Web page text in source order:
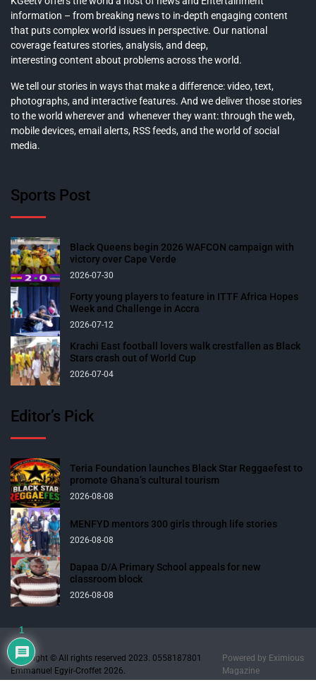
information – from breaking news to in-depth engaging content
that puts complex world issues in perspective. Our national
coverage features stories, analysis, and deep,
interesting content about problems across the world.
We tell our stories in ways that make a difference: video, text,
photographs, and interactive features. And we deliver those stories
to the world wherever and whenever they want: through the web,
mobile devices, email alerts, RSS feeds, and the world of social
media.
Sports Post
Black Queens begin 2026 WAFCON campaign with
victory over Cape Verde
2026-07-30
Forty young players to feature in ITTF Africa Hopes
Week and Challenge in Accra
2026-07-12
Krachi East football lovers walk crestfallen as Black
Stars crash out of World Cup
2026-07-04
Editor’s Pick
Teria Foundation launches Black Star Reggaefest to
promote Ghana’s cultural tourism
2026-08-08
MENFYD mentors 300 girls through life stories
2026-08-08
Dapaa D/A Primary School appeals for new
classroom block
2026-08-08
Copyright © All rights reserved 2023. 0558187801
Emmanuel Egyir-Croffet 2026.
Powered by Eximious
Magazine
1